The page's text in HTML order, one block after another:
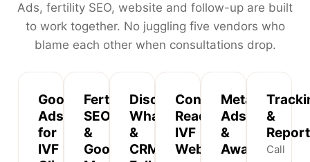
Ads, fertility SEO, website and follow-up are built
to work together. No juggling five vendors who
blame each other when consultations drop.
Google
Ads
for
IVF
Fertility
SEO
&
Google
Discreet
WhatsApp
&
CRM
Conversion-
Ready
IVF
Websites
Meta
Ads
&
Awareness
&
Call